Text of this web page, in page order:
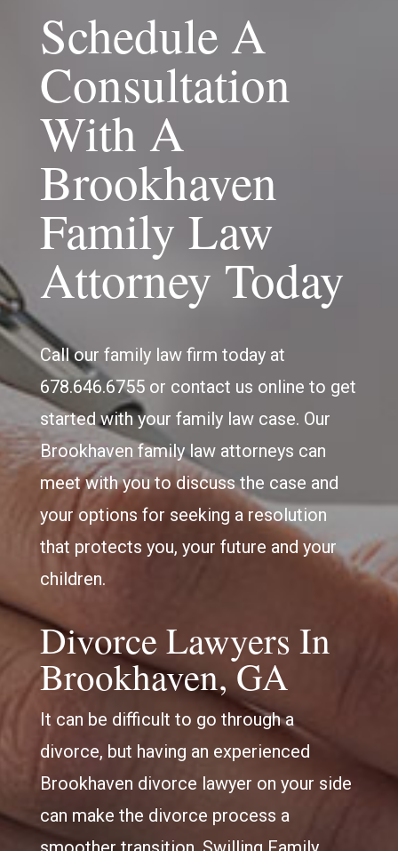
Schedule A
Consultation
With A
Brookhaven
Family Law
Attorney Today
Call our family law firm today at
678.646.6755 or contact us online to get
started with your family law case. Our
Brookhaven family law attorneys can
meet with you to discuss the case and
your options for seeking a resolution
that protects you, your future and your
children.
Divorce Lawyers In
Brookhaven, GA
It can be difficult to go through a
divorce, but having an experienced
Brookhaven divorce lawyer on your side
can make the divorce process a